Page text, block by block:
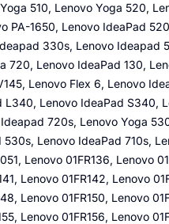
510, Lenovo Yoga 520,
PA-1650, Lenovo IdeaPad
330s, Lenovo Ideapad
720, Lenovo IdeaPad 130,
Lenovo Flex 6, Lenovo
L340, Lenovo IdeaPad S340,
720s, Lenovo Yoga
Lenovo IdeaPad 710s,
Lenovo 01FR136, Lenovo
Lenovo 01FR142, Lenovo
Lenovo 01FR150, Lenovo
Lenovo 01FR156, Lenovo